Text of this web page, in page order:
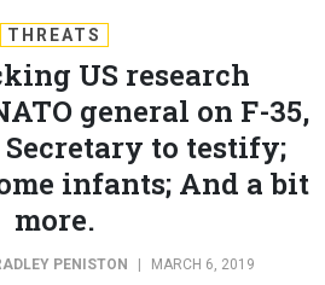
US research
general on F-35,
Secretary to testify;
infants; And a bit
more.
D BRIEF